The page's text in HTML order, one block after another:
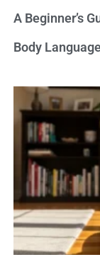
A Beginner’s
Body